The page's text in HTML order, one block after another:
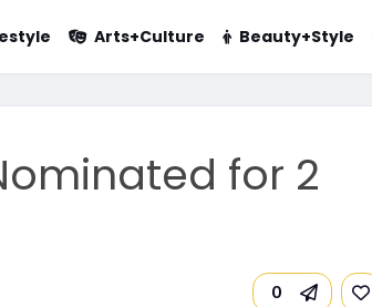
Arts+Culture Beauty+Style
for 2
0